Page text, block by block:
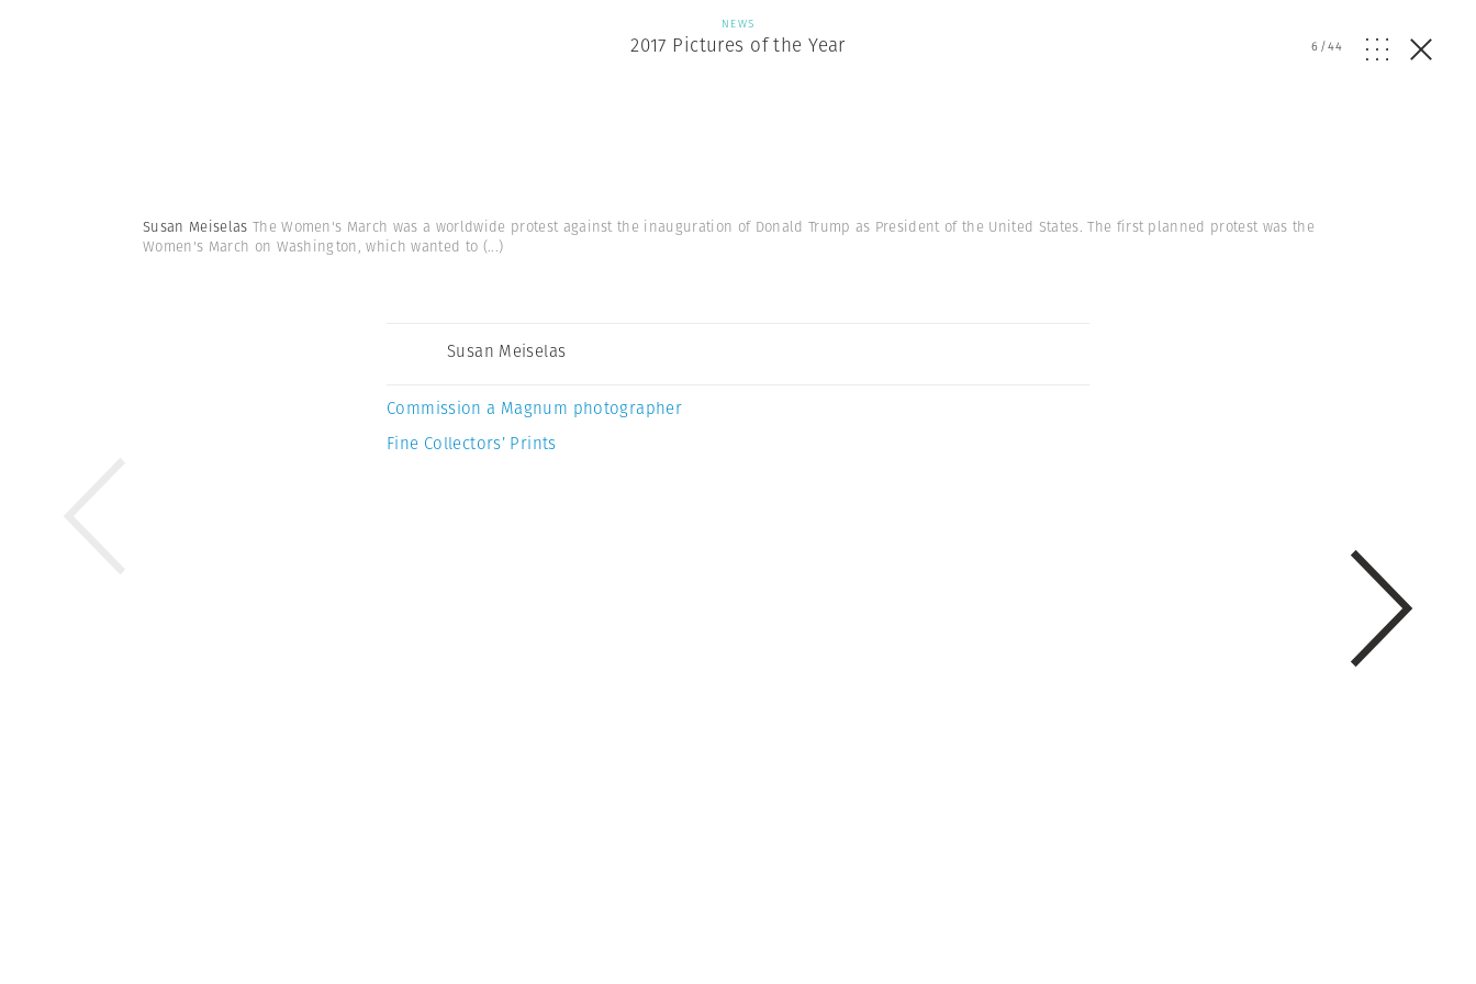
NEWS
2017 Pictures of the Year 6/44
Susan Meiselas The Women's March was a worldwide protest against the inauguration of Donald Trump as President of the United States. The first planned protest was the
Women's March on Washington, which wanted to (...)
Susan Meiselas
Commission a Magnum photographer
Fine Collectors’ Prints